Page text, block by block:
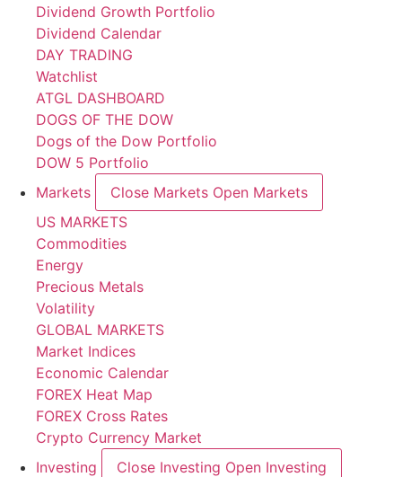
Dividend Growth Portfolio
Dividend Calendar
DAY TRADING
Watchlist
ATGL DASHBOARD
DOGS OF THE DOW
Dogs of the Dow Portfolio
DOW 5 Portfolio
Markets
Close Markets Open Markets
US MARKETS
Commodities
Energy
Precious Metals
Volatility
GLOBAL MARKETS
Market Indices
Economic Calendar
FOREX Heat Map
FOREX Cross Rates
Crypto Currency Market
Investing
Close Investing Open Investing